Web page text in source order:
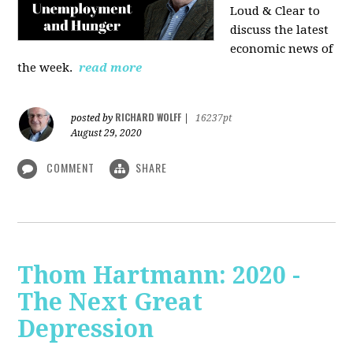
Loud & Clear to
discuss the latest
economic news of
the week. read more
posted by RICHARD WOLFF
16237pt
August 29, 2020
COMMENT SHARE
Thom Hartmann: 2020 -
The Next Great
Depression